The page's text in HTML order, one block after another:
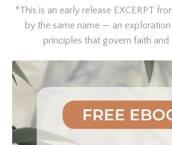
*This is an early release EXCERPT
by the same name — an
principles that govern faith and